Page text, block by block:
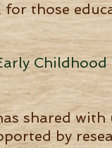
those
shared
by